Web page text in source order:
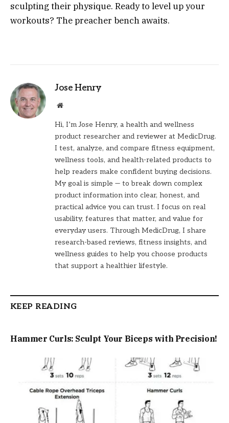
sculpting their physique. Ready to level up your
workouts? The preacher bench awaits.
Jose Henry
Website
Hi, I’m Jose Henry, a health and wellness
product researcher and reviewer at MedicDrug.
I test, analyze, and compare fitness equipment,
wellness tools, and health-related products to
help readers make confident buying decisions.
My goal is simple — to break down complex
product information into clear, honest, and
practical advice you can trust. I focus on real
usability, features that matter, and value for
everyday users. Through MedicDrug, I share
research-based reviews, fitness insights, and
wellness guides to help you choose products
that support a healthier lifestyle.
KEEP READING
Hammer Curls: Sculpt Your Biceps with Precision!